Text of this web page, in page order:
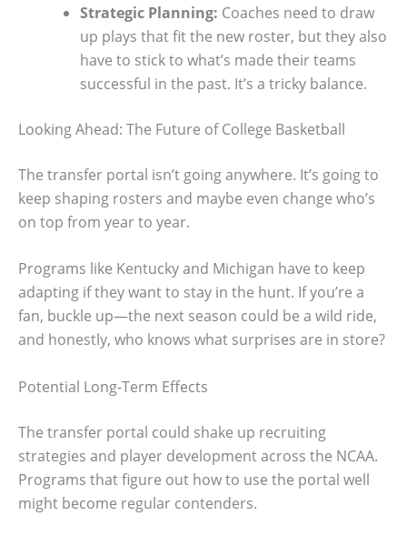
Strategic Planning: Coaches need to draw
up plays that fit the new roster, but they also
have to stick to what’s made their teams
successful in the past. It’s a tricky balance.
Looking Ahead: The Future of College Basketball
The transfer portal isn’t going anywhere. It’s going to
keep shaping rosters and maybe even change who’s
on top from year to year.
Programs like Kentucky and Michigan have to keep
adapting if they want to stay in the hunt. If you’re a
fan, buckle up—the next season could be a wild ride,
and honestly, who knows what surprises are in store?
Potential Long-Term Effects
The transfer portal could shake up recruiting
strategies and player development across the NCAA.
Programs that figure out how to use the portal well
might become regular contenders.